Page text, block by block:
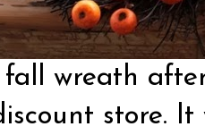
wreath
store.